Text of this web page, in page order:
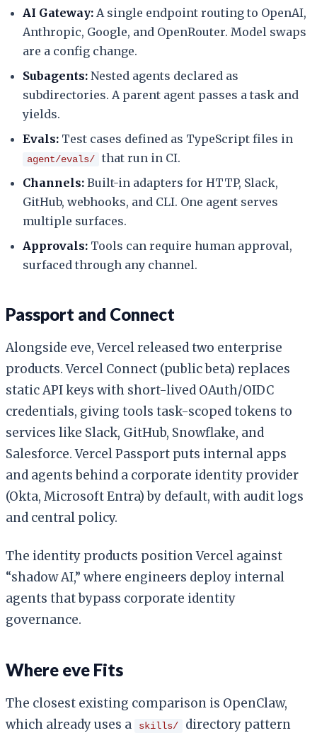
AI Gateway: A single endpoint routing to OpenAI,
Anthropic, Google, and OpenRouter. Model swaps
are a config change.
Subagents: Nested agents declared as
subdirectories. A parent agent passes a task and
yields.
Evals: Test cases defined as TypeScript files in
agent/evals/
that run in CI.
Channels: Built-in adapters for HTTP, Slack,
GitHub, webhooks, and CLI. One agent serves
multiple surfaces.
Approvals: Tools can require human approval,
surfaced through any channel.
Passport and Connect
Alongside eve, Vercel released two enterprise
products. Vercel Connect (public beta) replaces
static API keys with short-lived OAuth/OIDC
credentials, giving tools task-scoped tokens to
services like Slack, GitHub, Snowflake, and
Salesforce. Vercel Passport puts internal apps
and agents behind a corporate identity provider
(Okta, Microsoft Entra) by default, with audit logs
and central policy.
The identity products position Vercel against
“shadow AI,” where engineers deploy internal
agents that bypass corporate identity
governance.
Where eve Fits
The closest existing comparison is OpenClaw,
which already uses a
skills/
directory pattern